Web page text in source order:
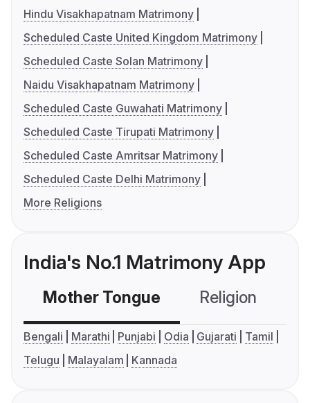
Hindu Visakhapatnam Matrimony
Scheduled Caste United Kingdom Matrimony
Scheduled Caste Solan Matrimony
Naidu Visakhapatnam Matrimony
Scheduled Caste Guwahati Matrimony
Scheduled Caste Tirupati Matrimony
Scheduled Caste Amritsar Matrimony
Scheduled Caste Delhi Matrimony
More Religions
India's No.1 Matrimony App
Mother Tongue Religion
Bengali Marathi Punjabi Odia Gujarati
Tamil
Telugu
Malayalam Kannada